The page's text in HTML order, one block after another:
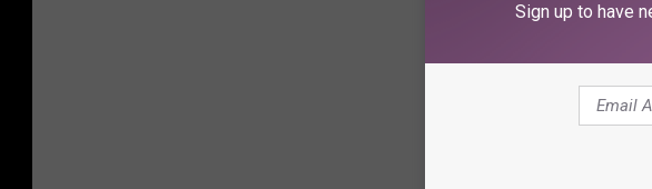
Sign up to have